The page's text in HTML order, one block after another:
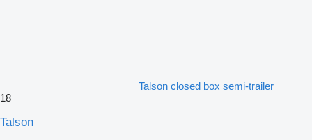
Talson closed box semi-trailer
18
Talson